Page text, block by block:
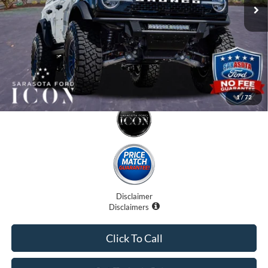
1/ 72
Electronic Filing Fee:
$0
Promise Price:
$79,707
Disclaimer
Disclaimers
Click To Call